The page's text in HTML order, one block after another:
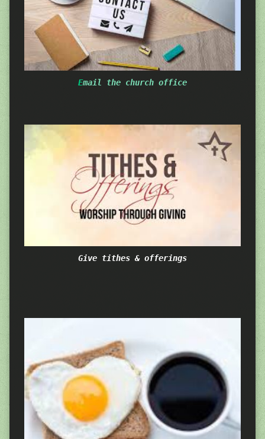
Email the church office
Give tithes & offerings